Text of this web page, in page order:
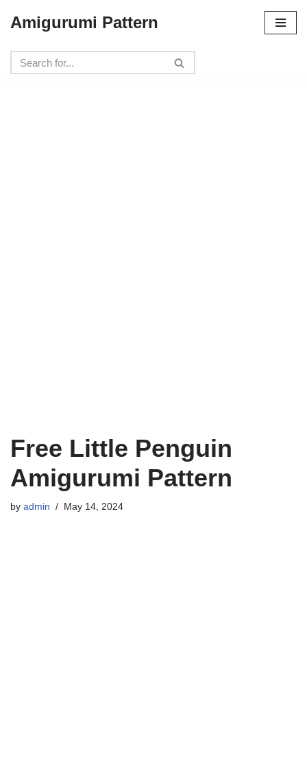
to
content
Amigurumi Pattern
Free Little Penguin
Amigurumi Pattern
by admin May 14, 2024